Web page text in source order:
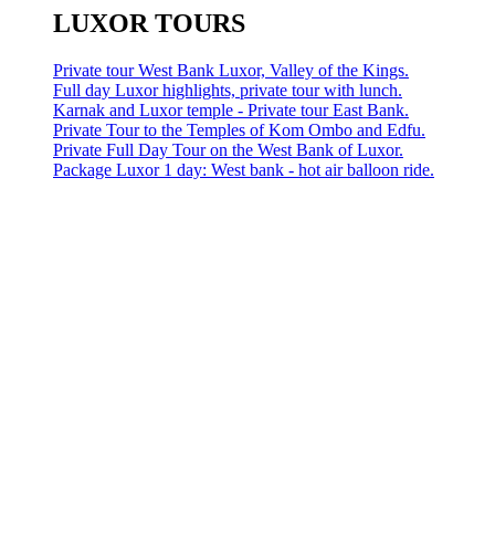
LUXOR TOURS
Private tour West Bank Luxor, Valley of the Kings.
Full day Luxor highlights, private tour with lunch.
Karnak and Luxor temple - Private tour East Bank.
Private Tour to the Temples of Kom Ombo and Edfu.
Private Full Day Tour on the West Bank of Luxor.
Package Luxor 1 day: West bank - hot air balloon ride.